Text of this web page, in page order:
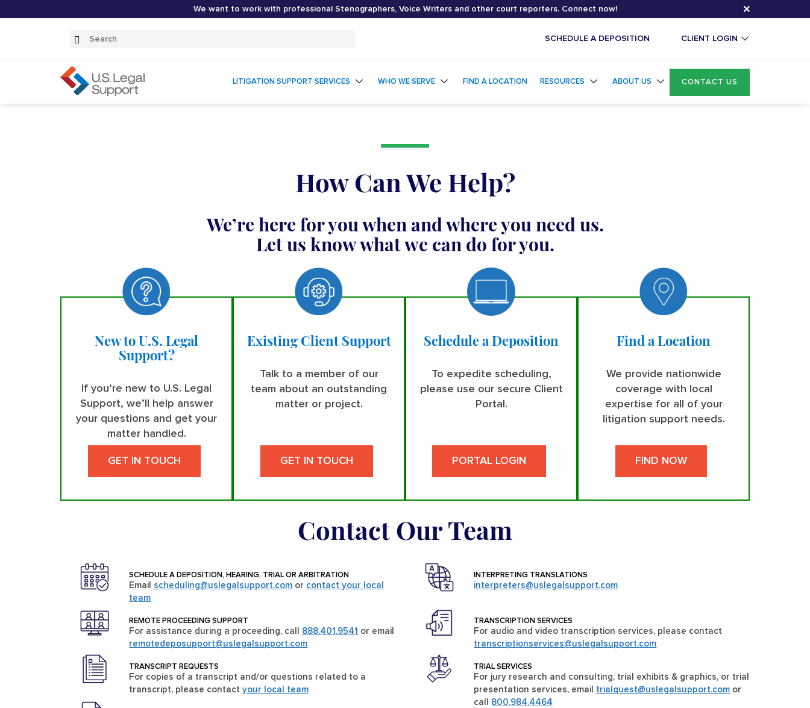
We want to work with professional Stenographers, Voice Writers and other court reporters. Connect now! ✕
Search
Submit
SCHEDULE A DEPOSITION CLIENT LOGIN
LITIGATION SUPPORT SERVICES WHO WE SERVE FIND A LOCATION RESOURCES ABOUT US CONTACT US
How Can We Help?
We’re here for you when and where you need us.
Let us know what we can do for you.
New to U.S. Legal
Support?
If you’re new to U.S. Legal
Support, we’ll help answer
your questions and get your
matter handled.
GET IN TOUCH
Existing Client Support
Talk to a member of our
team about an outstanding
matter or project.
GET IN TOUCH
Schedule a Deposition
To expedite scheduling,
please use our secure Client
Portal.
PORTAL LOGIN
Find a Location
We provide nationwide
coverage with local
expertise for all of your
litigation support needs.
FIND NOW
Contact Our Team
SCHEDULE A DEPOSITION, HEARING, TRIAL OR ARBITRATION
Email scheduling@uslegalsupport.com or contact your local
team
REMOTE PROCEEDING SUPPORT
For assistance during a proceeding, call 888.401.9541 or email
remotedeposupport@uslegalsupport.com
TRANSCRIPT REQUESTS
For copies of a transcript and/or questions related to a
transcript, please contactyour local team
INTERPRETING TRANSLATIONS
interpreters@uslegalsupport.com
TRANSCRIPTION SERVICES
For audio and video transcription services, please contact
transcriptionservices@uslegalsupport.com
TRIAL SERVICES
For jury research and consulting, trial exhibits & graphics, or trial
presentation services, email trialquest@uslegalsupport.com or
call 800.984.4464